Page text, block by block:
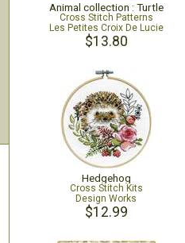
Animal collection : Turtle
Cross Stitch Patterns
Les Petites Croix De Lucie
$13.80
Hedgehog
Cross Stitch Kits
Design Works
$12.99